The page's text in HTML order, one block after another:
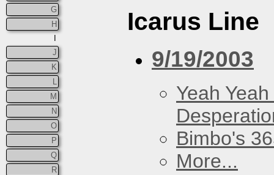
G
H
J
K
M
N
O
P
Q
R
Icarus Line
9/19/2003
Yeah
Bimbo's
More...